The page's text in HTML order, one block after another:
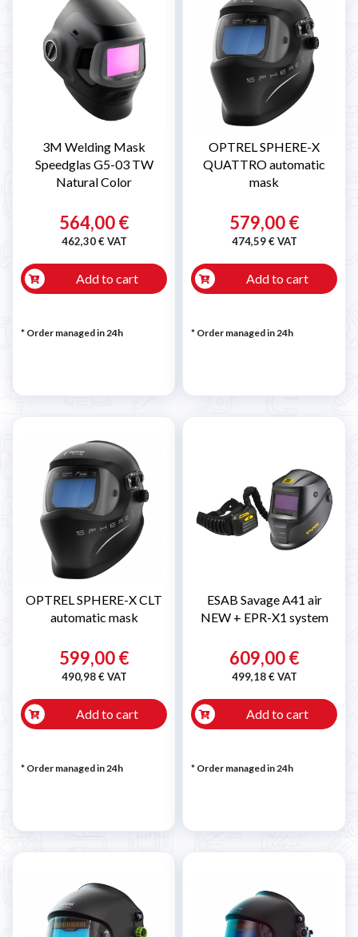
3M Welding Mask
Speedglas G5-03 TW
Natural Color
564,00 €
462,30 € VAT
Add to cart
* Order managed in 24h
OPTREL SPHERE-X
QUATTRO automatic
mask
579,00 €
474,59 € VAT
Add to cart
* Order managed in 24h
OPTREL SPHERE-X CLT
automatic mask
599,00 €
490,98 € VAT
Add to cart
* Order managed in 24h
ESAB Savage A41 air
NEW + EPR-X1 system
609,00 €
499,18 € VAT
Add to cart
* Order managed in 24h